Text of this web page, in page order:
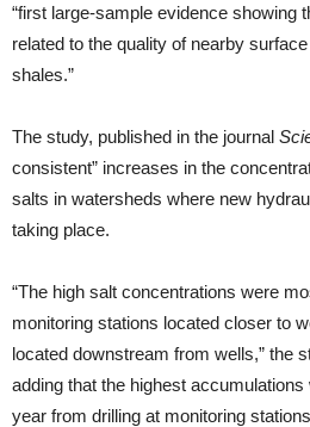
“first large-sample evidence showing
related to the quality of nearby
shales.”
The study, published in the journal
consistent” increases in the
salts in watersheds where new
taking place.
“The high salt concentrations were
monitoring stations located closer to
located downstream from wells,” the
adding that the highest accumulations
year from drilling at monitoring